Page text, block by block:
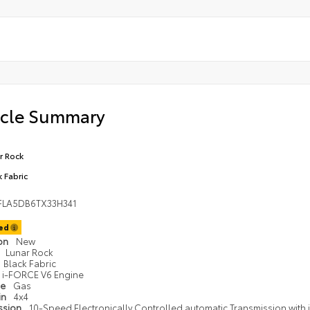
Summary
Rock
Fabric
New
Lunar Rock
Black Fabric
i-FORCE V6 Engine
Gas
4x4
10-Speed Electronically Controlled automatic Transmission